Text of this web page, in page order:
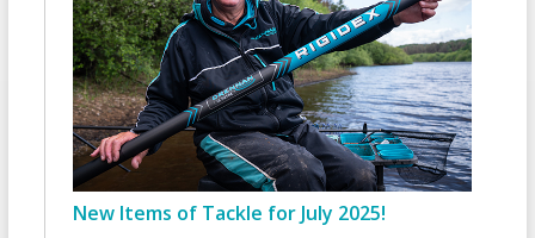
New Items of Tackle for July 2025!